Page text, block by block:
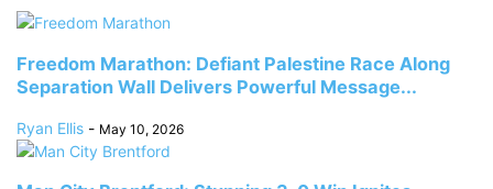
Freedom Marathon: Defiant Palestine Race Along
Separation Wall Delivers Powerful Message...
Ryan Ellis - May 10, 2026